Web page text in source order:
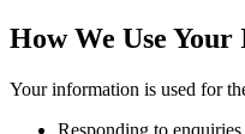
How We Use
Your information is used for
Responding to